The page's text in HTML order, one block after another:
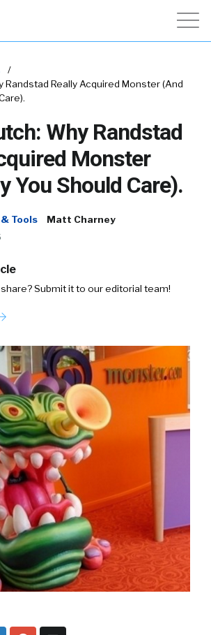
/
Randstad Really Acquired Monster (And
Why Randstad
Monster
You Should Care).
Tools
Matt Charney
Submit it to our editorial team!